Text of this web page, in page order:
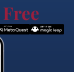
Free